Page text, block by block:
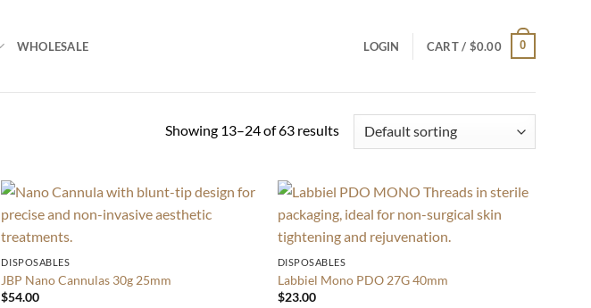
WHOLESALE LOGIN CART / $0.00 0
Showing 13–24 of 63 results
DISPOSABLES
JBP Nano Cannulas 30g 25mm
$54.00
DISPOSABLES
Labbiel Mono PDO 27G 40mm
$23.00